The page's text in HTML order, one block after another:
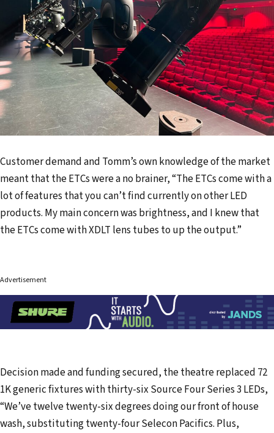
Customer demand and Tomm’s own knowledge of the market
meant that the ETCs were a no brainer, “The ETCs come with a
lot of features that you can’t find currently on other LED
products. My main concern was brightness, and I knew that
the ETCs come with XDLT lens tubes to up the output.”
Advertisement
Decision made and funding secured, the theatre replaced 72
1K generic fixtures with thirty-six Source Four Series 3 LEDs,
“We’ve twelve twenty-six degrees doing our front of house
wash, substituting twenty-four Selecon Pacifics. Plus,